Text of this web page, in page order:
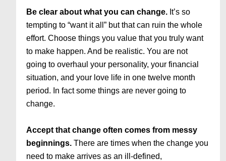
Be clear about what you can change. It’s so
tempting to “want it all” but that can ruin the whole
effort. Choose things you value that you truly want
to make happen. And be realistic. You are not
going to overhaul your personality, your financial
situation, and your love life in one twelve month
period. In fact some things are never going to
change.
Accept that change often comes from messy
beginnings. There are times when the change you
need to make arrives as an ill-defined,